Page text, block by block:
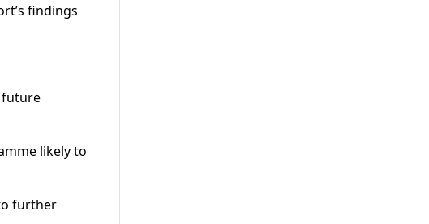
findings
future
likely to
further